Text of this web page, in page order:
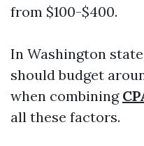
from $100-$400.
In Washington
should budget
when combining
all these factors.